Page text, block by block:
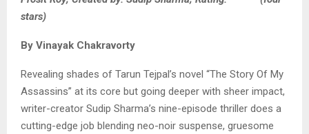
stars)
By Vinayak Chakravorty
Revealing shades of Tarun Tejpal’s novel “The Story Of My
Assassins” at its core but going deeper with sheer impact,
writer-creator Sudip Sharma’s nine-episode thriller does a
cutting-edge job blending neo-noir suspense, gruesome